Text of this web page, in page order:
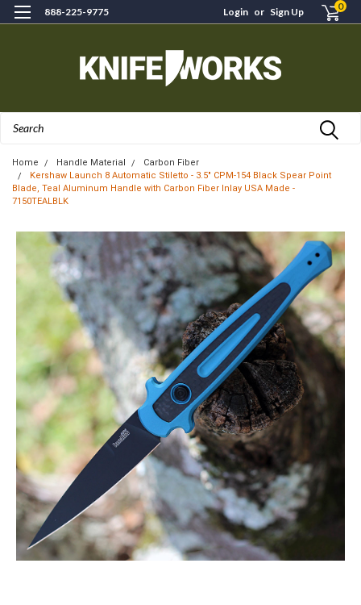
888-225-9775 Login or Sign Up 0
Home Handle Material
Carbon Fiber
Kershaw Launch 8 Automatic Stiletto - 3.5" CPM-154 Black Spear Point
Blade, Teal Aluminum Handle with Carbon Fiber Inlay USA Made -
7150TEALBLK